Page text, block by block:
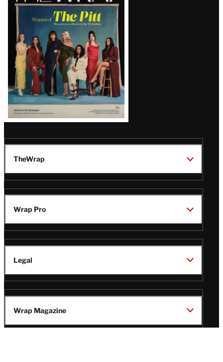
Issue
TheWrap
Wrap Pro
Legal
Wrap Magazine